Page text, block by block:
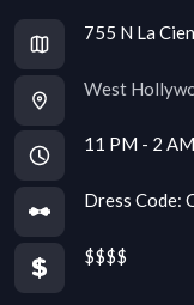
755 N La
West
11 PM - 2
Dress Code:
$$$$